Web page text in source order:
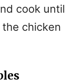
cook until
chicken